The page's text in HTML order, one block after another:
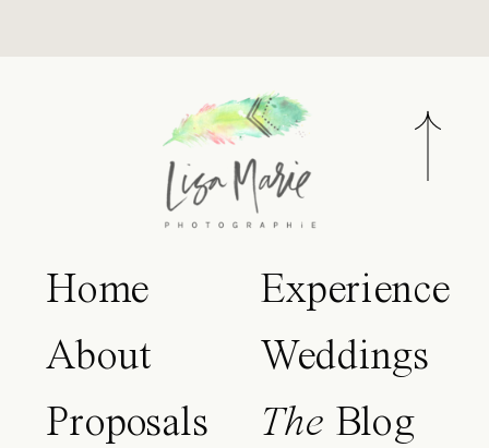
Home
About
Proposals
Experience
Weddings
The Blog